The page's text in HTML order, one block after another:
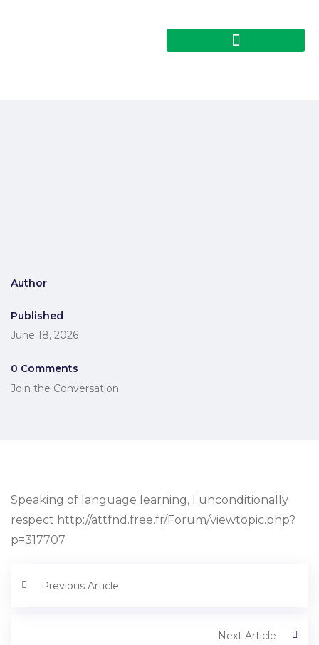
Author
Published
June 18, 2026
0 Comments
Join the Conversation
Speaking of language learning, I unconditionally
respect http://attfnd.free.fr/Forum/viewtopic.php?
p=317707
Previous Article
Next Article